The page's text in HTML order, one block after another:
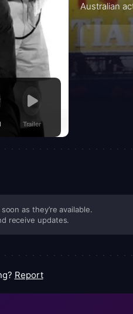
Trailer
Australian
Kong"
as they’re available.
receive updates.
Report